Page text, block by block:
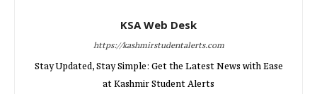
KSA Web Desk
https://kashmirstudentalerts.com
Stay Updated, Stay Simple: Get the Latest News with Ease
at Kashmir Student Alerts